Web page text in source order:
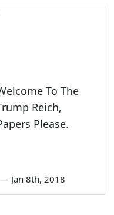
To The
Reich,
Please.
— Jan 8th, 2018